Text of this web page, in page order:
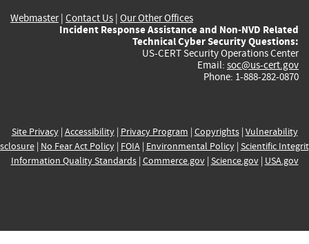
Webmaster| Contact Us | Our Other Offices
Incident Response Assistance and Non-NVD Related
Technical Cyber Security Questions:
US-CERT Security Operations Center
Email: soc@us-cert.gov
Phone: 1-888-282-0870
Site Privacy| Accessibility| Privacy Program | Copyrights| Vulnerability
| No Fear Act Policy| FOIA| Environmental Policy| Scientific
Information Quality Standards| Commerce.gov| Science.gov| USA.gov